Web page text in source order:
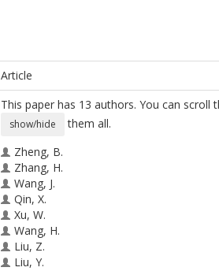
Article
This paper has 13 authors. You can
show/hide
them all.
Zheng, B.
Zhang, H.
Wang, J.
Qin, X.
Xu, W.
Wang, H.
Liu, Z.
Liu, Y.